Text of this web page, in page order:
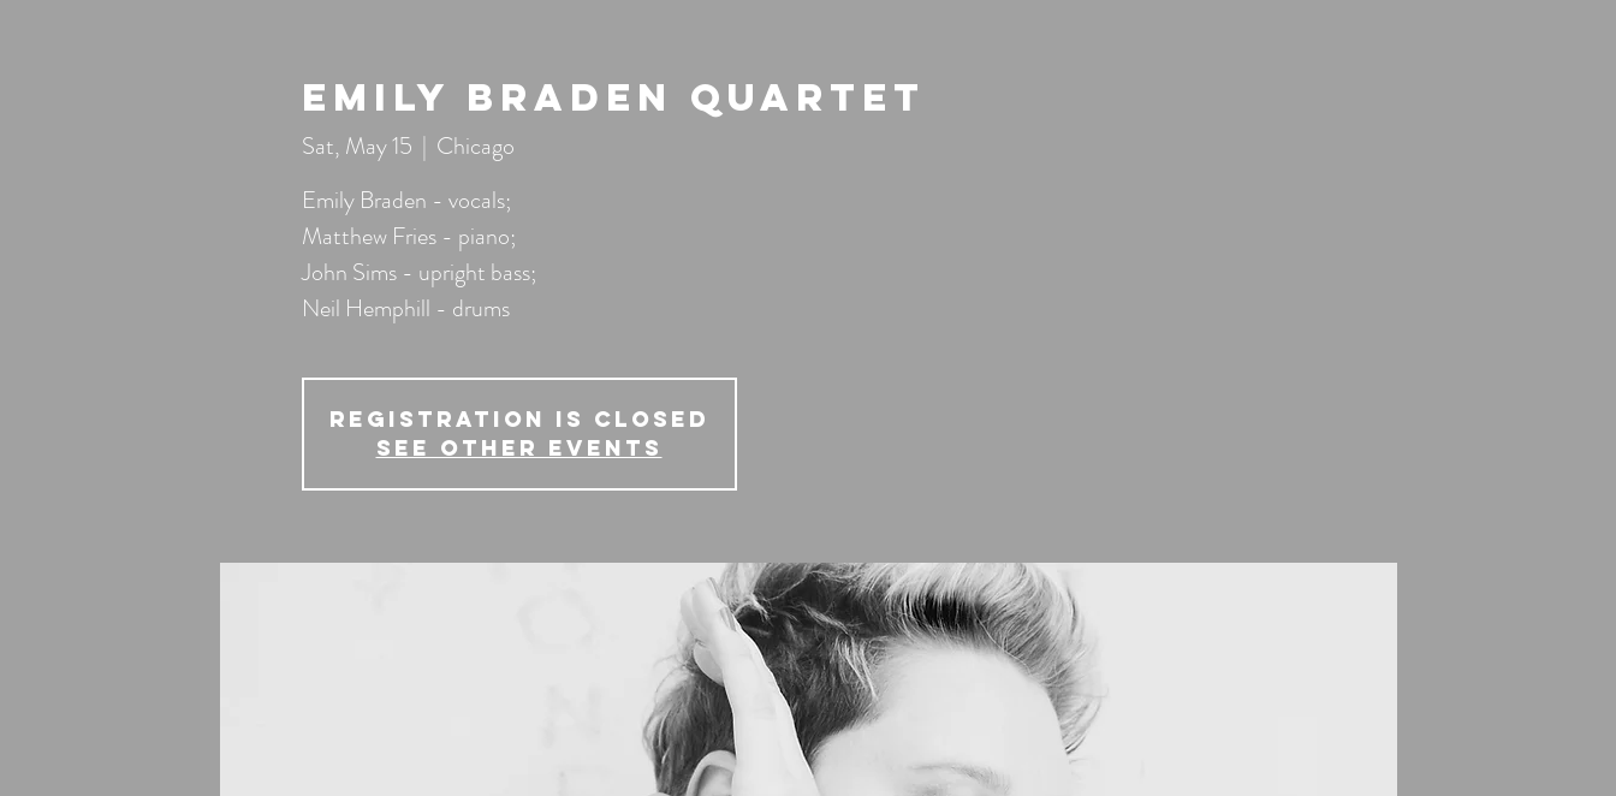
Emily Braden Quartet
Sat, May 15
  |
Chicago
Emily Braden - vocals;
Matthew Fries - piano;
John Sims - upright bass;
Neil Hemphill - drums
Registration is Closed
See other events